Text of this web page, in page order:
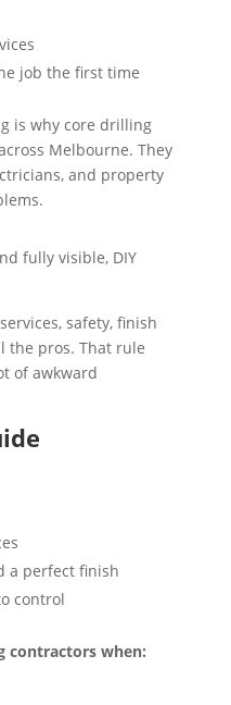
job the first time
is why core drilling
Melbourne. They
and property
fully visible, DIY
safety, finish
the pros. That rule
of awkward
a perfect finish
control
contractors when: